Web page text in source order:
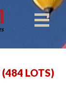
(484 LOTS)